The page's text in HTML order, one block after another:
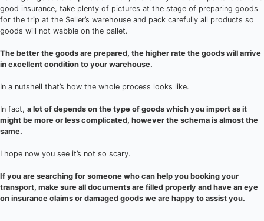
good insurance, take plenty of pictures at the stage of preparing goods
for the trip at the Seller’s warehouse and pack carefully all products so
goods will not wabble on the pallet.
The better the goods are prepared, the higher rate the goods will arrive
in excellent condition to your warehouse.
In a nutshell that’s how the whole process looks like.
In fact, a lot of depends on the type of goods which you import as it
might be more or less complicated, however the schema is almost the
same.
I hope now you see it’s not so scary.
If you are searching for someone who can help you booking your
transport, make sure all documents are filled properly and have an eye
on insurance claims or damaged goods we are happy to assist you.